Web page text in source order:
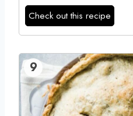
Check out this recipe
9